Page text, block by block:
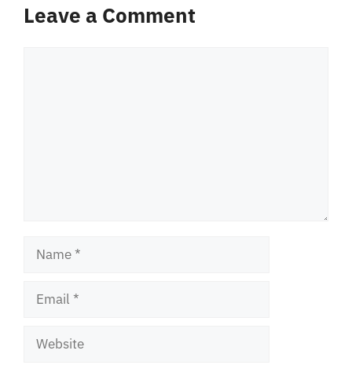
Leave a Comment
Name
Email
Website